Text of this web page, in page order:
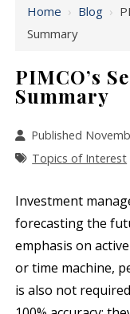
Home › Blog ›
Summary
PIMCO’s
Summary
Published
Topics of Interest
Investment
forecasting the
emphasis on
or time machine,
is also not